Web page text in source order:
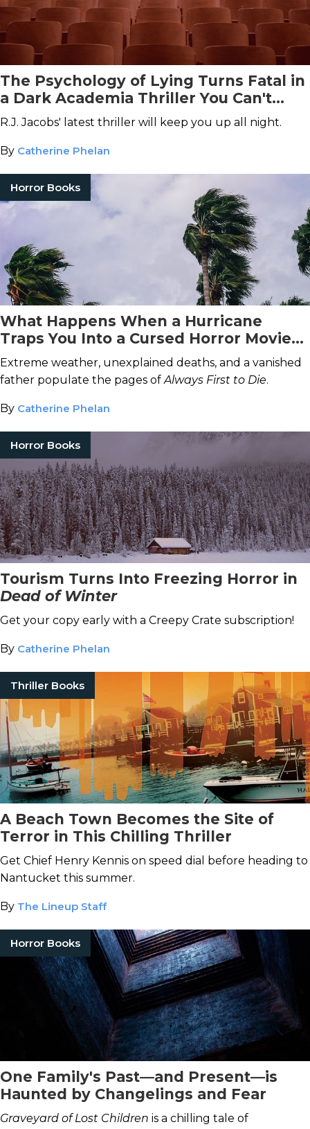
The Psychology of Lying Turns Fatal in
a Dark Academia Thriller You Can't
Miss
R.J. Jacobs' latest thriller will keep you up all night.
By Catherine Phelan
Horror Books
What Happens When a Hurricane
Traps You Into a Cursed Horror Movie
Set?
Extreme weather, unexplained deaths, and a vanished
father populate the pages ofAlways First to Die.
By Catherine Phelan
Horror Books
Tourism Turns Into Freezing Horror in
Dead of Winter
Get your copy early with a Creepy Crate subscription!
By Catherine Phelan
Thriller Books
A Beach Town Becomes the Site of
Terror in This Chilling Thriller
Get Chief Henry Kennis on speed dial before heading to
Nantucket this summer.
By The Lineup Staff
Horror Books
One Family's Past—and Present—is
Haunted by Changelings and Fear
Graveyard of Lost Children is a chilling tale of